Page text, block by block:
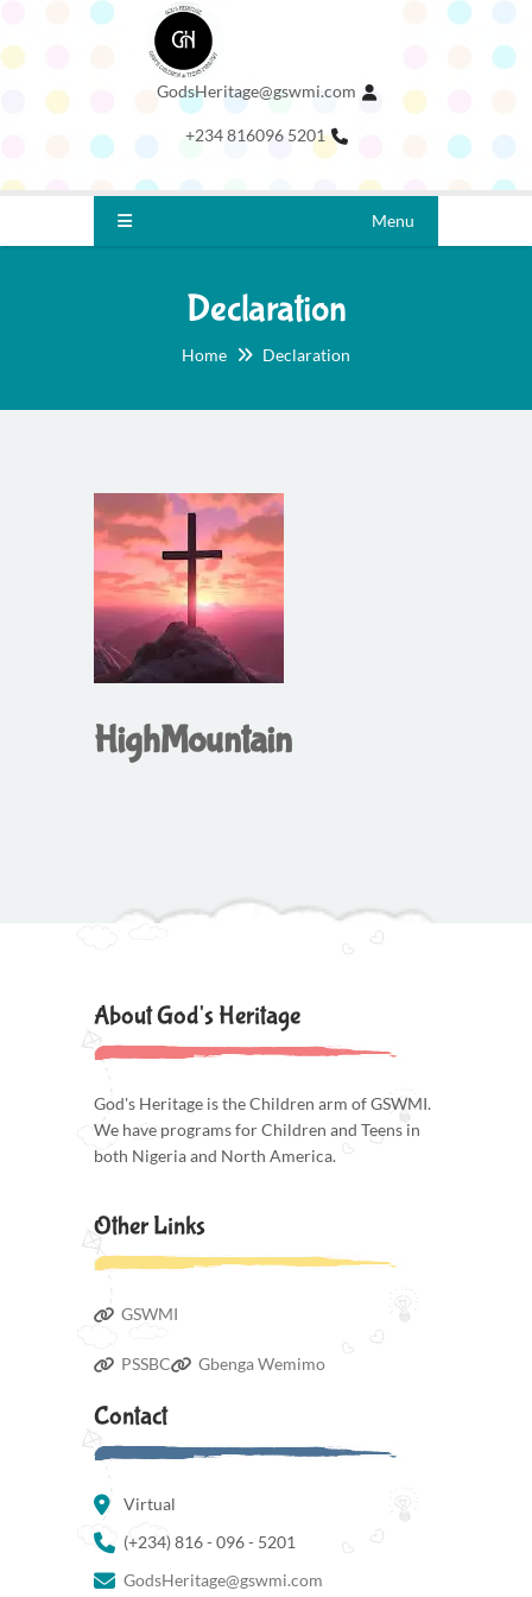
GodsHeritage@gswmi.com
+234 816096 5201
Menu
Declaration
Home Declaration
HighMountain
About God's Heritage
God's Heritage is the Children arm of GSWMI.
We have programs for Children and Teens in
both Nigeria and North America.
Other Links
GSWMI
PSSBC Gbenga Wemimo
Contact
Virtual
(+234) 816 - 096 - 5201
GodsHeritage@gswmi.com